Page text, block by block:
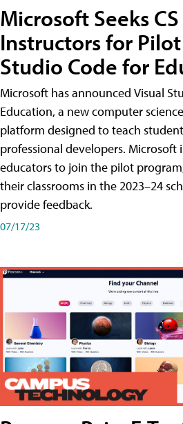
Microsoft Seeks CS
Instructors for
Studio Code for
Microsoft has announced Visual
Education, a new computer
platform designed to teach
professional developers. Microsoft
educators to join the pilot
their classrooms in the 2023–24
provide feedback.
07/17/23